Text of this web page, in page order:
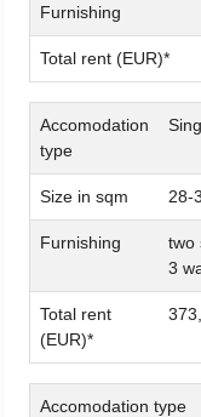
Furnishing
Total rent (EUR)*
Accomodation
type
Size in sqm 28-
Furnishing
two
3
Total rent
(EUR)*
Accomodation type